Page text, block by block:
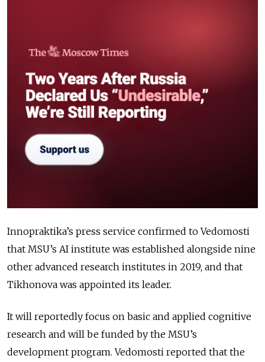
Innopraktika’s press service confirmed to Vedomosti
that MSU’s AI institute was established alongside nine
other advanced research institutes in 2019, and that
Tikhonova was appointed its leader.
It will reportedly focus on basic and applied cognitive
research and will be funded by the MSU’s
development program. Vedomosti reported that the